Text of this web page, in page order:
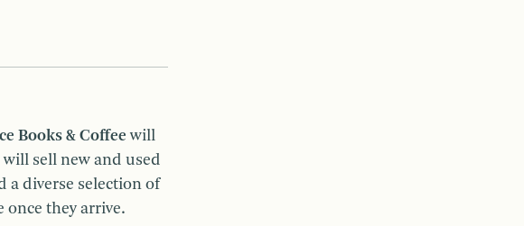
Books & Coffeewill
sell new and used
a diverse selection of
once they arrive.